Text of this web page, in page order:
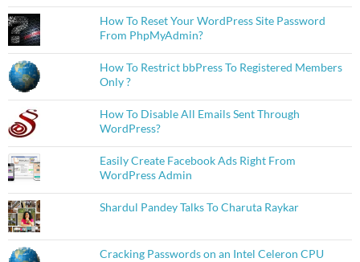
How To Reset Your WordPress Site Password
From PhpMyAdmin?
How To Restrict bbPress To Registered Members
Only ?
How To Disable All Emails Sent Through
WordPress?
Easily Create Facebook Ads Right From
WordPress Admin
Shardul Pandey Talks To Charuta Raykar
Cracking Passwords on an Intel Celeron CPU